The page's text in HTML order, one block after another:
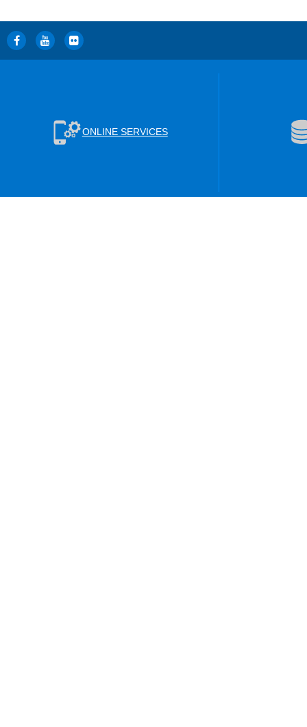
ONLINE SERVICES